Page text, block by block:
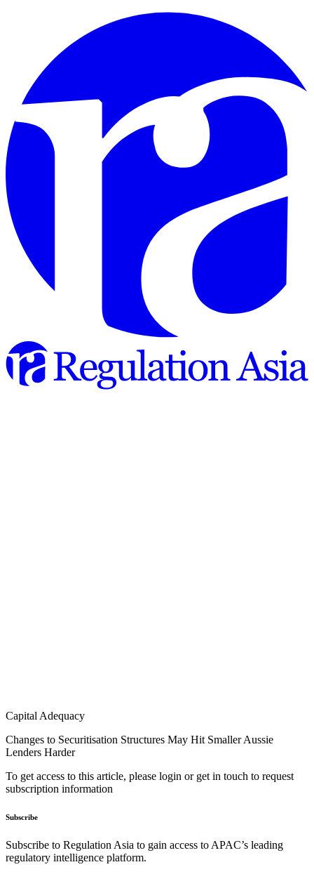
Capital Adequacy
Changes to Securitisation Structures May Hit Smaller Aussie
Lenders Harder
To get access to this article, please login or get in touch to request
subscription information
Subscribe
Subscribe to Regulation Asia to gain access to APAC’s leading
regulatory intelligence platform.